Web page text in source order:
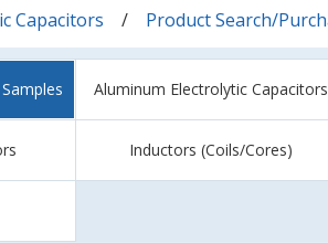
Capacitors Product Search/
Aluminum Electrolytic Capacitors
Inductors (Coils/Cores)